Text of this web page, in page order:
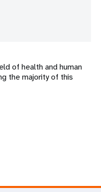
of health and human
the majority of this